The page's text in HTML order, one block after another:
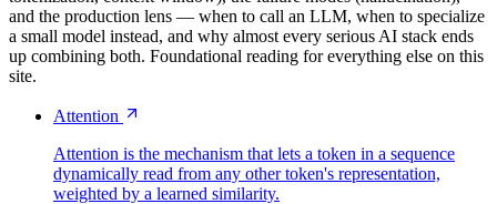
and the production lens — when to call an LLM, when to specialize
a small model instead, and why almost every serious AI stack ends
up combining both. Foundational reading for everything else on this
site.
Attention
Attention is the mechanism that lets a token in a sequence
dynamically read from any other token's representation,
weighted by a learned similarity.